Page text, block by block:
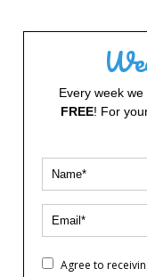
Every week
FREE! For
Agree to